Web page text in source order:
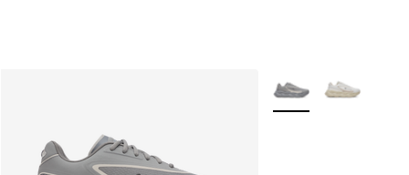
More Colors Available